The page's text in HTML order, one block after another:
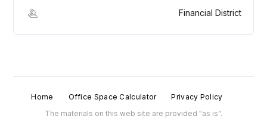
Financial District
Home Office Space Calculator
Privacy Policy
The materials on this web site are provided "as is".